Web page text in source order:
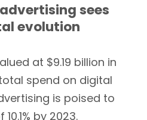
sees
evolution
at $9.19 billion in
spend on digital
is poised to
by 2023.